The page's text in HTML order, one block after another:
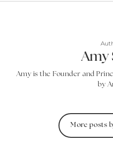
Amy
Amy is the Founder and
by
More posts